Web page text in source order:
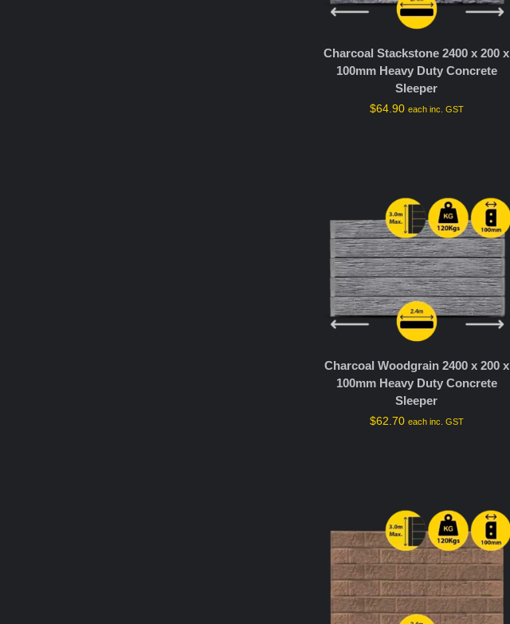
Charcoal Stackstone 2400 x 200 x
100mm Heavy Duty Concrete
Sleeper
$64.90 each inc. GST
Charcoal Woodgrain 2400 x 200 x
100mm Heavy Duty Concrete
Sleeper
$62.70 each inc. GST